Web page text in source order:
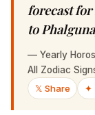
forecast
to
— Yearly
All Zodiac
𝕏 Share
✦